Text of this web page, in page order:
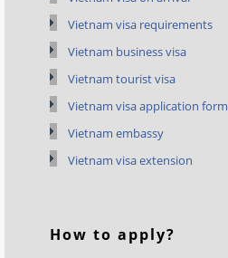
Vietnam visa requirements
Vietnam business visa
Vietnam tourist visa
Vietnam visa application form
Vietnam embassy
Vietnam visa extension
How to apply?